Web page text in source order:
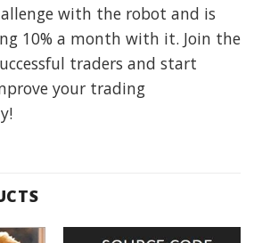
with the robot and is
10% a month with it. Join the
traders and start
your trading